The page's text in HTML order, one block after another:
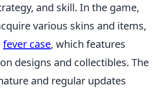
and skill. In the game,
various skins and items,
fever case, which features
designs and collectibles. The
and regular updates